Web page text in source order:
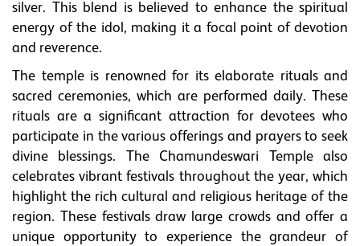
silver. This blend is believed to enhance the spiritual
energy of the idol, making it a focal point of devotion
and reverence.
The temple is renowned for its elaborate rituals and
sacred ceremonies, which are performed daily. These
rituals are a significant attraction for devotees who
participate in the various offerings and prayers to seek
divine blessings. The Chamundeswari Temple also
celebrates vibrant festivals throughout the year, which
highlight the rich cultural and religious heritage of the
region. These festivals draw large crowds and offer a
unique opportunity to experience the grandeur of